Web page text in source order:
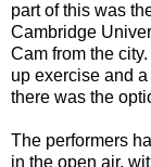
part of this was
Cambridge
Cam from the
up exercise and
there was the
The performers
in the open air,